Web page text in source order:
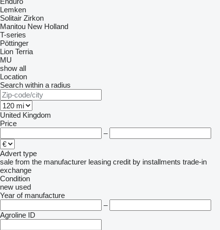
Lemken
Solitair Zirkon
Manitou New Holland
T-series
Pöttinger
Lion Terria
MU
show all
Location
Search within a radius
United Kingdom
Price
–
Advert type
sale from the manufacturer leasing credit by installments trade-in
exchange
Condition
new used
Year of manufacture
–
Agroline ID